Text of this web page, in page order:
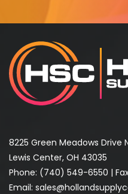
8225 Green Meadows Drive
Lewis Center, OH 43035
Phone: (740) 549-6550 |
Email: